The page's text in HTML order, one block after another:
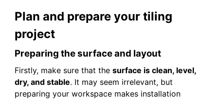
Plan and prepare your tiling
project
Preparing the surface and layout
Firstly, make sure that the surface is clean, level,
dry, and stable. It may seem irrelevant, but
preparing your workspace makes installation